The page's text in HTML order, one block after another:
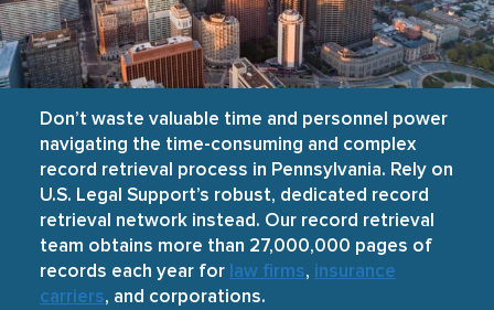
Don’t waste valuable time and personnel power
navigating the time-consuming and complex
record retrieval process in Pennsylvania. Rely on
U.S. Legal Support’s robust, dedicated record
retrieval network instead. Our record retrieval
team obtains more than 27,000,000 pages of
records each year for law firms, insurance
carriers, and corporations.